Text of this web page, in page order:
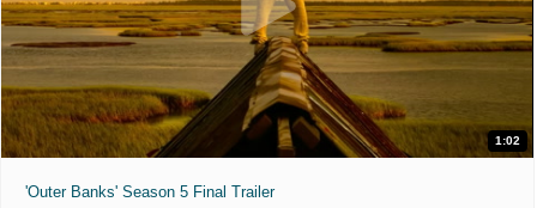
1:02
'Outer Banks' Season 5 Final Trailer